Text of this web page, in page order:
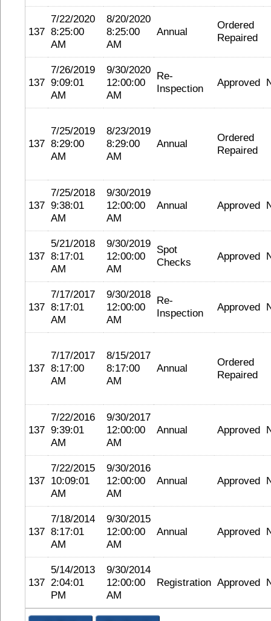
137
7/22/2020
8:25:00
AM
8/20/2020
8:25:00
AM
Annual
Ordered
Repaired
137
7/26/2019
9:09:01
AM
9/30/2020
12:00:00
AM
Re-
Inspection
Approved
137
7/25/2019
8:29:00
AM
8/23/2019
8:29:00
AM
Annual
Ordered
Repaired
137
7/25/2018
9:38:01
AM
9/30/2019
12:00:00
AM
Annual Approved
137
5/21/2018
8:17:01
AM
9/30/2019
12:00:00
AM
Spot
Checks
Approved
137
7/17/2017
8:17:01
AM
9/30/2018
12:00:00
AM
Re-
Inspection
Approved
137
7/17/2017
8:17:00
AM
8/15/2017
8:17:00
AM
Annual
Ordered
Repaired
137
7/22/2016
9:39:01
AM
9/30/2017
12:00:00
AM
Annual Approved
137
7/22/2015
10:09:01
AM
9/30/2016
12:00:00
AM
Annual Approved
137
7/18/2014
8:17:01
AM
9/30/2015
12:00:00
AM
Annual Approved
137
5/14/2013
2:04:01
PM
9/30/2014
12:00:00
AM
Registration Approved